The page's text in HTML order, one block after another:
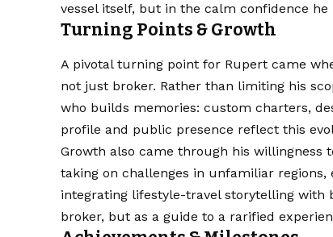
vessel itself, but in the calm confidence he
Turning Points & Growth
A pivotal turning point for Rupert came
not just broker. Rather than limiting his
who builds memories: custom charters,
profile and public presence reflect this
Growth also came through his willingness
taking on challenges in unfamiliar
integrating lifestyle-travel storytelling with
broker, but as a guide to a rarified